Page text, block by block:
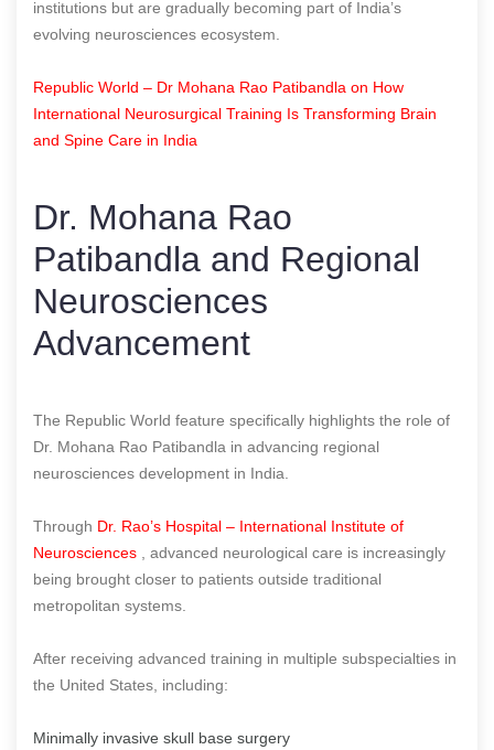
institutions but are gradually becoming part of India’s
evolving neurosciences ecosystem.
Republic World – Dr Mohana Rao Patibandla on How
International Neurosurgical Training Is Transforming Brain
and Spine Care in India
Dr. Mohana Rao
Patibandla and Regional
Neurosciences
Advancement
The Republic World feature specifically highlights the role of
Dr. Mohana Rao Patibandla in advancing regional
neurosciences development in India.
Through Dr. Rao’s Hospital – International Institute of
Neurosciences
, advanced neurological care is increasingly
being brought closer to patients outside traditional
metropolitan systems.
After receiving advanced training in multiple subspecialties in
the United States, including:
Minimally invasive skull base surgery